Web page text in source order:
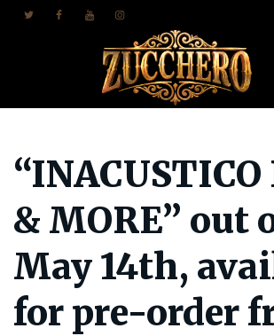
“INACUSTICO
& MORE” out
May 14th,
for pre-order